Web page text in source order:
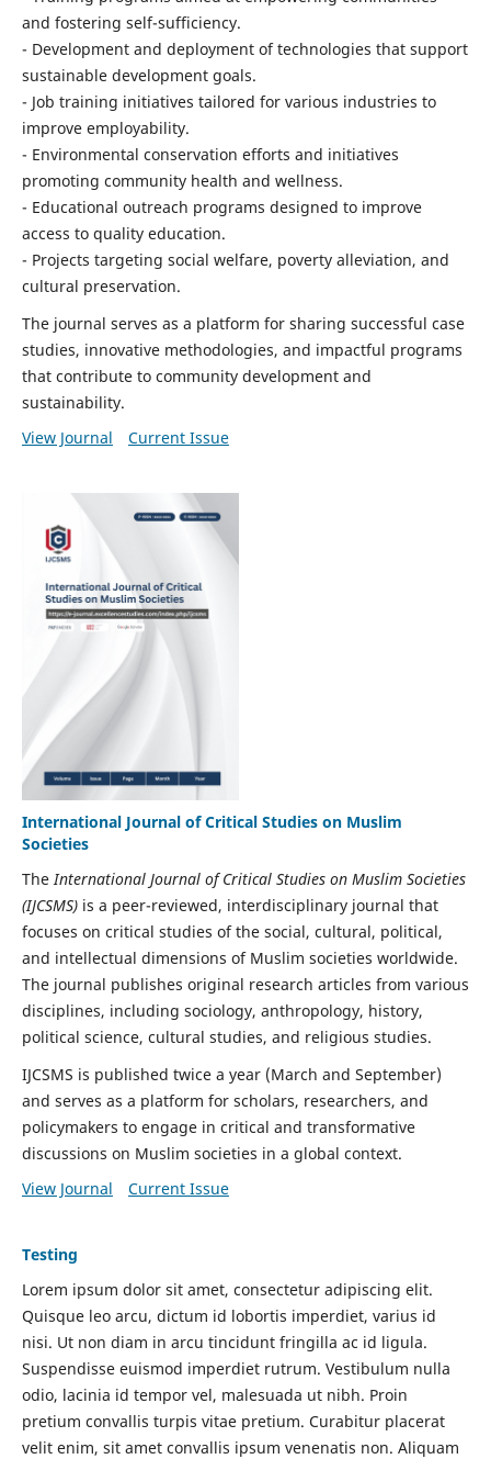
and fostering self-sufficiency.
- Development and deployment of technologies that support
sustainable development goals.
- Job training initiatives tailored for various industries to
improve employability.
- Environmental conservation efforts and initiatives
promoting community health and wellness.
- Educational outreach programs designed to improve
access to quality education.
- Projects targeting social welfare, poverty alleviation, and
cultural preservation.
The journal serves as a platform for sharing successful case
studies, innovative methodologies, and impactful programs
that contribute to community development and
sustainability.
View Journal
Current Issue
International Journal of Critical Studies on Muslim
Societies
The International Journal of Critical Studies on Muslim Societies
(IJCSMS)is a peer-reviewed, interdisciplinary journal that
focuses on critical studies of the social, cultural, political,
and intellectual dimensions of Muslim societies worldwide.
The journal publishes original research articles from various
disciplines, including sociology, anthropology, history,
political science, cultural studies, and religious studies.
IJCSMS is published twice a year (March and September)
and serves as a platform for scholars, researchers, and
policymakers to engage in critical and transformative
discussions on Muslim societies in a global context.
View Journal
Current Issue
Testing
Lorem ipsum dolor sit amet, consectetur adipiscing elit.
Quisque leo arcu, dictum id lobortis imperdiet, varius id
nisi. Ut non diam in arcu tincidunt fringilla ac id ligula.
Suspendisse euismod imperdiet rutrum. Vestibulum nulla
odio, lacinia id tempor vel, malesuada ut nibh. Proin
pretium convallis turpis vitae pretium. Curabitur placerat
velit enim, sit amet convallis ipsum venenatis non. Aliquam